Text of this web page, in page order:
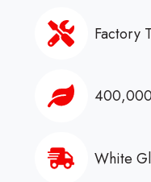
Factory
White